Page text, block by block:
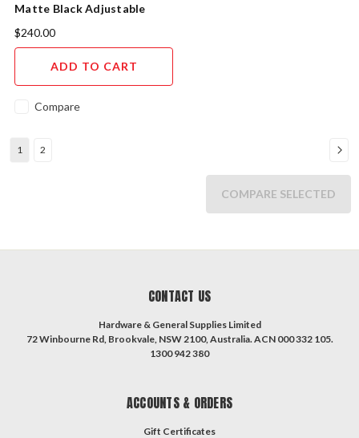
Matte Black Adjustable
Bottle P Trap AU4040-VEMB
$240.00
ADD TO CART
Compare
1 2
COMPARE SELECTED
CONTACT US
Hardware & General Supplies Limited
72 Winbourne Rd, Brookvale, NSW 2100, Australia. ACN 000 332 105.
1300 942 380
ACCOUNTS & ORDERS
Gift Certificates